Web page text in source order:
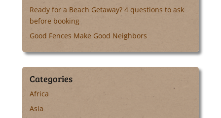
Ready for a Beach Getaway? 4 questions to ask
before booking
Good Fences Make Good Neighbors
Categories
Africa
Asia